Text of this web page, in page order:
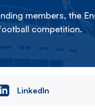
members, the
competition.
LinkedIn